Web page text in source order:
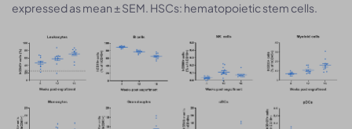
expressed as mean ± SEM. HSCs: hematopoietic stem cells.